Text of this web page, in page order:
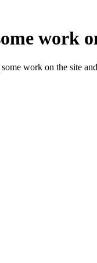
work
work on the site